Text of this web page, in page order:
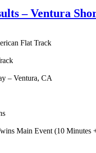
– Ventura
Flat Track
– Ventura, CA
Main Event (10 Minutes